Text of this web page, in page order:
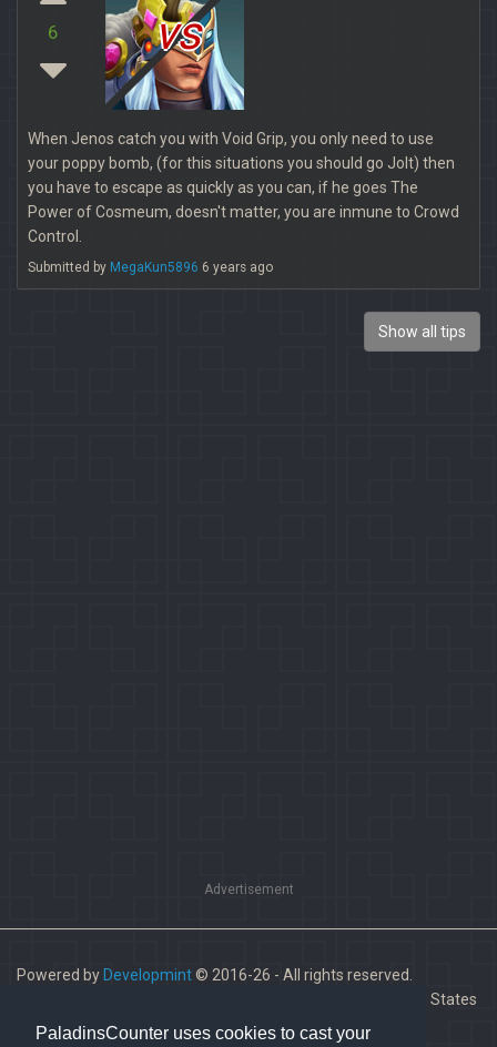
PaladinsCounter uses cookies to cast your
6 vs
When Jenos catch you with Void Grip, you only need to use
your poppy bomb, (for this situations you should go Jolt) then
you have to escape as quickly as you can, if he goes The
Power of Cosmeum, doesn't matter, you are inmune to Crowd
Control.
Submitted by MegaKun5896 6 years ago
Show all tips
Advertisement
Powered by Developmint© 2016-26 - All rights reserved.
Paladins is a trademark of Hi-Rez Studios, Inc. in the United States
and other countries.